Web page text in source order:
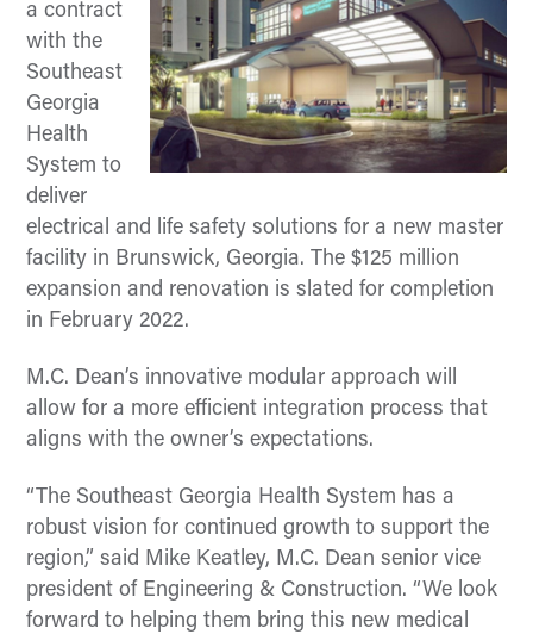
a contract
with the
Southeast
Georgia
Health
System to
deliver
electrical and life safety solutions for a new master
facility in Brunswick, Georgia. The $125 million
expansion and renovation is slated for completion
in February 2022.
M.C. Dean’s innovative modular approach will
allow for a more efficient integration process that
aligns with the owner’s expectations.
“The Southeast Georgia Health System has a
robust vision for continued growth to support the
region,” said Mike Keatley, M.C. Dean senior vice
president of Engineering & Construction. “We look
forward to helping them bring this new medical